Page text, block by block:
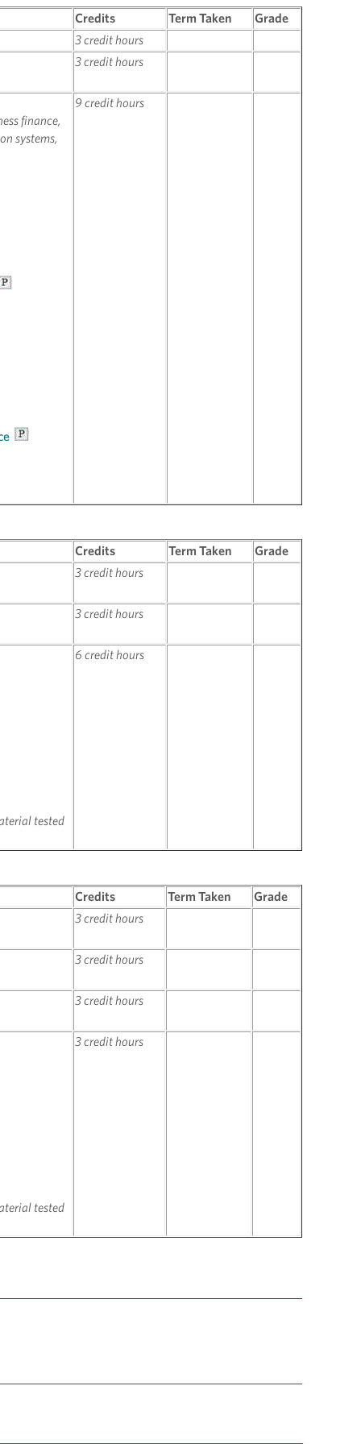
Credits Term Taken
Grade
3 credit hours
3 credit hours
finance,
systems,
9 credit hours
Credits Term Taken
Grade
3 credit hours
3 credit hours
tested
6 credit hours
Credits Term Taken
Grade
3 credit hours
3 credit hours
3 credit hours
tested
3 credit hours